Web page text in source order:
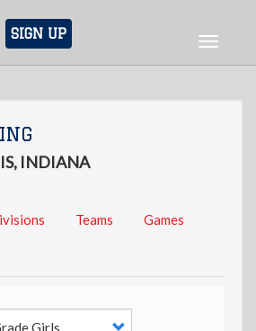
SIGN UP
Toggle
INDIANA
Teams Games